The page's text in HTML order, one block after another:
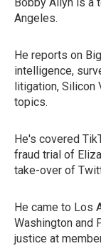
Angeles.
He reports on
intelligence,
litigation, Silicon
topics.
He's covered
fraud trial of
take-over of
He came to Los
Washington and
justice at